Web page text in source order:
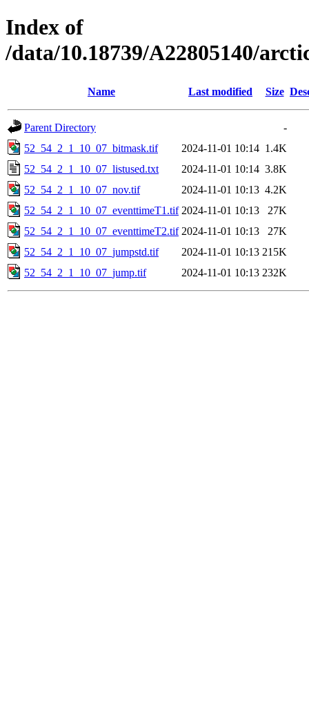
Index of
/data/10.18739/A22805140/
Name Last modified Size
Parent Directory
-
52_54_2_1_10_07_bitmask.tif
2024-11-01 10:14 1.4K
52_54_2_1_10_07_listused.txt
2024-11-01 10:14 3.8K
52_54_2_1_10_07_nov.tif
2024-11-01 10:13 4.2K
52_54_2_1_10_07_eventtimeT1.tif 2024-11-01 10:13
27K
52_54_2_1_10_07_eventtimeT2.tif 2024-11-01 10:13
27K
52_54_2_1_10_07_jumpstd.tif
2024-11-01 10:13 215K
52_54_2_1_10_07_jump.tif
2024-11-01 10:13 232K